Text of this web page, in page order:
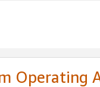
Operating